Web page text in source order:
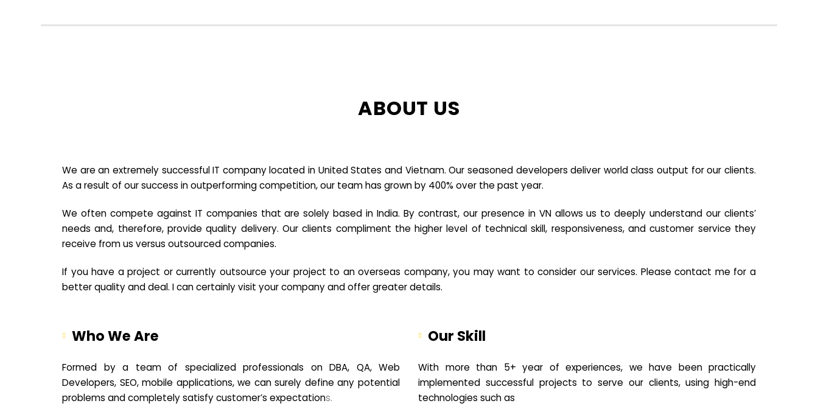
ABOUT US
We are an extremely successful IT company located in United States and Vietnam. Our seasoned developers deliver world class output for our clients.
As a result of our success in outperforming competition, our team has grown by 400% over the past year.
We often compete against IT companies that are solely based in India. By contrast, our presence in VN allows us to deeply understand our clients’
needs and, therefore, provide quality delivery. Our clients compliment the higher level of technical skill, responsiveness, and customer service they
receive from us versus outsourced companies.
If you have a project or currently outsource your project to an overseas company, you may want to consider our services. Please contact me for a
better quality and deal. I can certainly visit your company and offer greater details.
Who We Are
Formed by a team of specialized professionals on DBA, QA, Web
Developers, SEO, mobile applications, we can surely define any potential
problems and completely satisfy customer’s expectations.
Our Skill
With more than 5+ year of experiences, we have been practically
implemented successful projects to serve our clients, using high-end
technologies such as